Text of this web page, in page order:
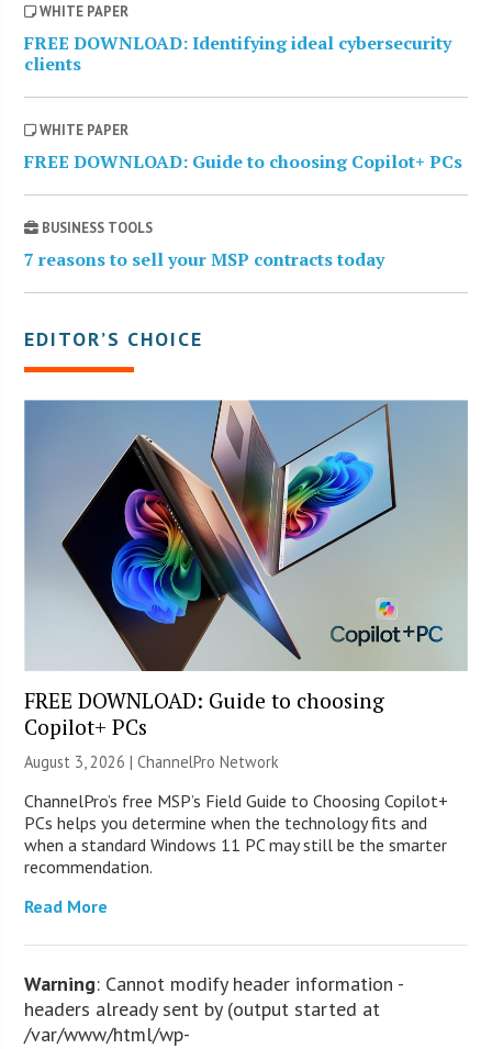
WHITE PAPER
FREE DOWNLOAD: Identifying ideal cybersecurity
clients
WHITE PAPER
FREE DOWNLOAD: Guide to choosing Copilot+ PCs
BUSINESS TOOLS
7 reasons to sell your MSP contracts today
EDITOR’S CHOICE
FREE DOWNLOAD: Guide to choosing
Copilot+ PCs
August 3, 2026 |ChannelPro Network
ChannelPro’s free MSP’s Field Guide to Choosing Copilot+
PCs helps you determine when the technology fits and
when a standard Windows 11 PC may still be the smarter
recommendation.
Read More
Warning: Cannot modify header information -
headers already sent by (output started at
/var/www/html/wp-